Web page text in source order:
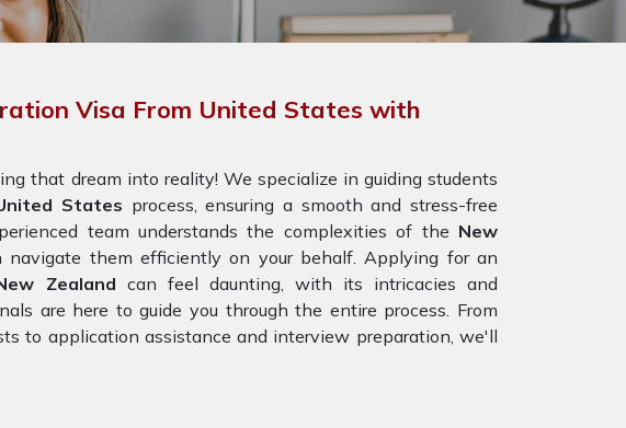
Visa From United States with
that dream into reality! We specialize in guiding students
States process, ensuring a smooth and stress-free
team understands the complexities of the New
navigate them efficiently on your behalf. Applying for an
Zealand can feel daunting, with its intricacies and
are here to guide you through the entire process. From
to application assistance and interview preparation, we'll